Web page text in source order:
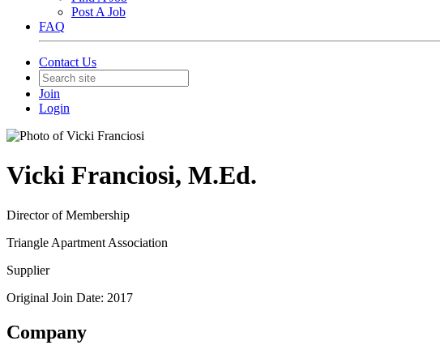
Post A Job
FAQ
Contact Us
Join
Login
Vicki Franciosi, M.Ed.
Director of Membership
Triangle Apartment Association
Supplier
Original Join Date: 2017
Company